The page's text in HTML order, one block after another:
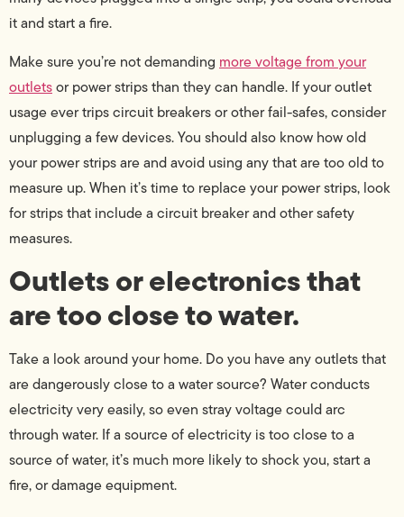
it and start a fire.
Make sure you’re not demanding more voltage from your
outletsor power strips than they can handle. If your outlet
usage ever trips circuit breakers or other fail-safes, consider
unplugging a few devices. You should also know how old
your power strips are and avoid using any that are too old to
measure up. When it’s time to replace your power strips, look
for strips that include a circuit breaker and other safety
measures.
Outlets or electronics that
are too close to water.
Take a look around your home. Do you have any outlets that
are dangerously close to a water source? Water conducts
electricity very easily, so even stray voltage could arc
through water. If a source of electricity is too close to a
source of water, it’s much more likely to shock you, start a
fire, or damage equipment.